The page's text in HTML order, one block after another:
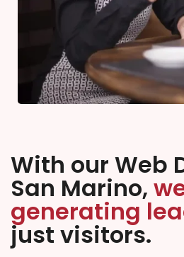
With our Web
San Marino,
generating
just visitors.